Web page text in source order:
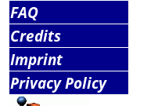
FAQ
Credits
Imprint
Privacy Policy